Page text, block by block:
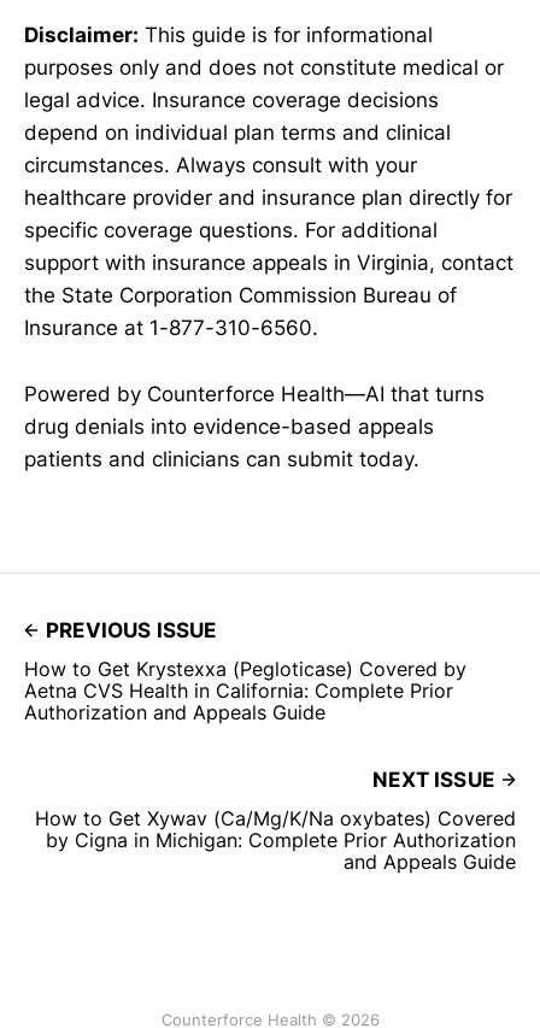
Disclaimer: This guide is for informational
purposes only and does not constitute medical or
legal advice. Insurance coverage decisions
depend on individual plan terms and clinical
circumstances. Always consult with your
healthcare provider and insurance plan directly for
specific coverage questions. For additional
support with insurance appeals in Virginia, contact
the State Corporation Commission Bureau of
Insurance at 1-877-310-6560.
Powered by Counterforce Health—AI that turns
drug denials into evidence-based appeals
patients and clinicians can submit today.
PREVIOUS ISSUE
How to Get Krystexxa (Pegloticase) Covered by
Aetna CVS Health in California: Complete Prior
Authorization and Appeals Guide
NEXT ISSUE
How to Get Xywav (Ca/Mg/K/Na oxybates) Covered
by Cigna in Michigan: Complete Prior Authorization
and Appeals Guide
Counterforce Health © 2026